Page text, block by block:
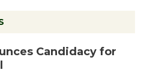
Candidacy for